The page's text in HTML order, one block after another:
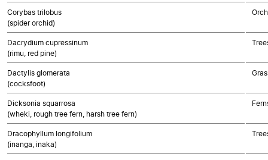
Corybas trilobus
(spider orchid)
Dacrydium cupressinum
(rimu, red pine)
Dactylis glomerata
(cocksfoot)
Dicksonia squarrosa
(wheki, rough tree fern, harsh tree fern)
Dracophyllum longifolium
(inanga, inaka)